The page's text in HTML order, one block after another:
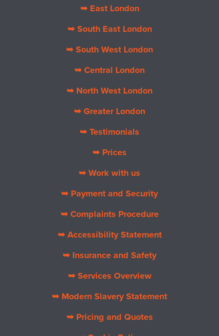
➥ East London
➥ South East London
➥ South West London
➥ Central London
➥ North West London
➥ Greater London
➥ Testimonials
➥ Prices
➥ Work with us
➥ Payment and Security
➥ Complaints Procedure
➥ Accessibility Statement
➥ Insurance and Safety
➥ Services Overview
➥ Modern Slavery Statement
➥ Pricing and Quotes